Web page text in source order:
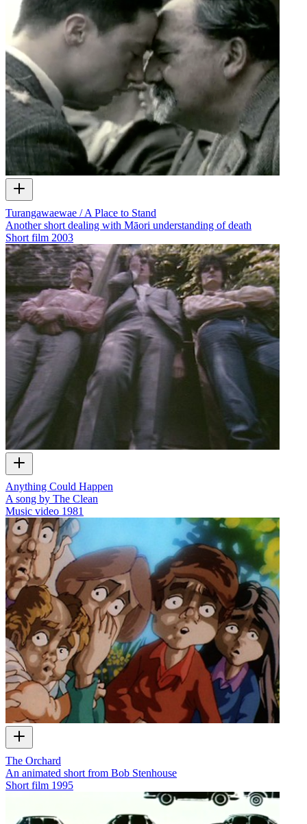
Turangawaewae / A Place to Stand
Another short dealing with Māori understanding of death
Short film 2003
Anything Could Happen
A song by The Clean
Music video 1981
The Orchard
An animated short from Bob Stenhouse
Short film 1995